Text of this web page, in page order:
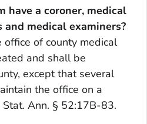
have a coroner, medical
and medical examiners?
office of county medical
and shall be
except that several
the office on a
Stat. Ann. § 52:17B-83.